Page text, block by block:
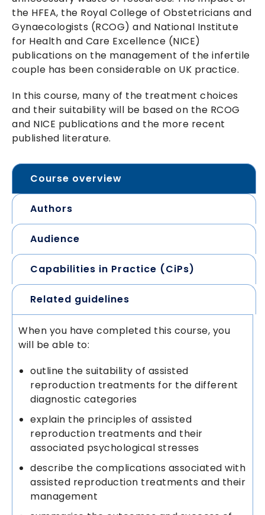
the HFEA, the Royal College of Obstetricians and
Gynaecologists (RCOG) and National Institute
for Health and Care Excellence (NICE)
publications on the management of the infertile
couple has been considerable on UK practice.
In this course, many of the treatment choices
and their suitability will be based on the RCOG
and NICE publications and the more recent
published literature.
Course overview
Authors
Audience
Capabilities in Practice (CiPs)
Related guidelines
When you have completed this course, you
will be able to:
outline the suitability of assisted
reproduction treatments for the different
diagnostic categories
explain the principles of assisted
reproduction treatments and their
associated psychological stresses
describe the complications associated with
assisted reproduction treatments and their
management